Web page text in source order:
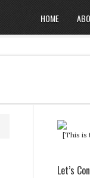
HOME
[This is
Let’s